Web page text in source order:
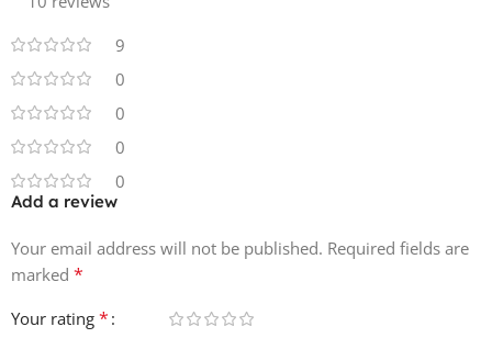
10 Kick Loops
10 Stab Loops
10 BG Textures
9
0
0
0
0
Add a review
Your email address will not be published. Required fields are
marked *
Your rating *